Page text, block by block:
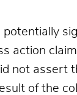
potentially
action
not assert
of the